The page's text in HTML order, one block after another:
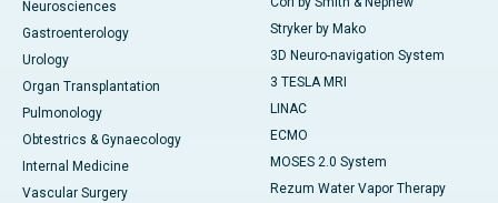
Neurosciences
Gastroenterology
Urology
Organ Transplantation
Pulmonology
Obtestrics & Gynaecology
Internal Medicine
Vascular Surgery
Stryker by Mako
3D Neuro-navigation System
3 TESLA MRI
LINAC
ECMO
MOSES 2.0 System
Rezum Water Vapor Therapy